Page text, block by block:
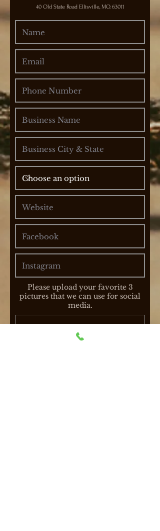
40 Old State Road Ellisville, MO. 63011
Please upload your favorite 3
pictures that we can use for social
media.